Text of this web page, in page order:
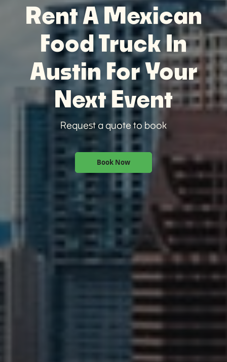
Rent A Mexican
Food Truck In
Austin For Your
Next Event
Request a quote to book
Book Now